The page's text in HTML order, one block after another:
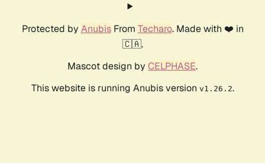
Protected by AnubisFrom Techaro. Made with ❤️ in
🇨🇦.
Mascot design by CELPHASE.
This website is running Anubis version v1.26.2.